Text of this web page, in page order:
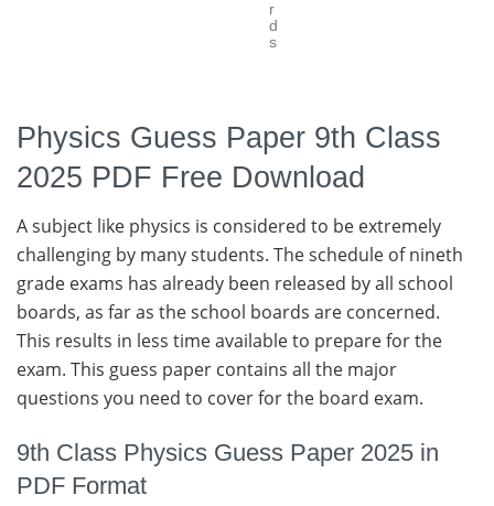
r
d
s
Physics Guess Paper 9th Class
2025 PDF Free Download
A subject like physics is considered to be extremely
challenging by many students. The schedule of nineth
grade exams has already been released by all school
boards, as far as the school boards are concerned.
This results in less time available to prepare for the
exam. This guess paper contains all the major
questions you need to cover for the board exam.
9th Class Physics Guess Paper 2025 in
PDF Format